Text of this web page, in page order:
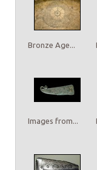
Bronze Age...
Images from...